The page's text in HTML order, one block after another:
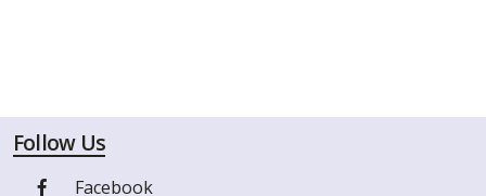
Follow Us
Facebook